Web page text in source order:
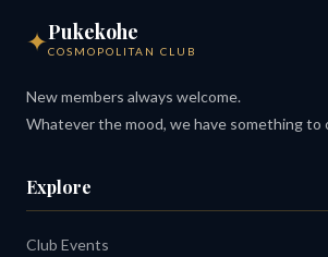
✦Pukekohe
COSMOPOLITAN CLUB
New members always welcome.
Whatever the mood, we have something to
Explore
Club Events